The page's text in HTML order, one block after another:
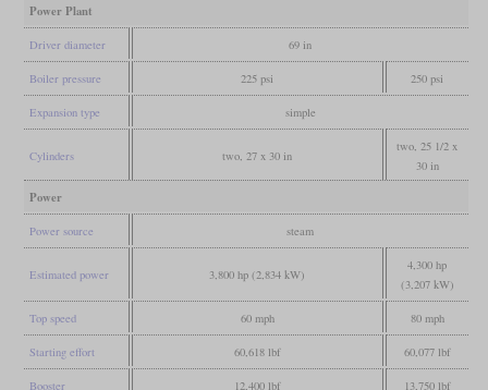
Power Plant
Driver diameter 69 in
Boiler pressure 225 psi 250 psi
Expansion type simple
Cylinders two, 27 x 30 in
two, 25 1/2 x
30 in
Power
Power source steam
Estimated power 3,800 hp (2,834 kW)
4,300 hp
(3,207 kW)
Top speed 60 mph 80 mph
Starting effort 60,618 lbf 60,077 lbf
Booster 12,400 lbf 13,750 lbf